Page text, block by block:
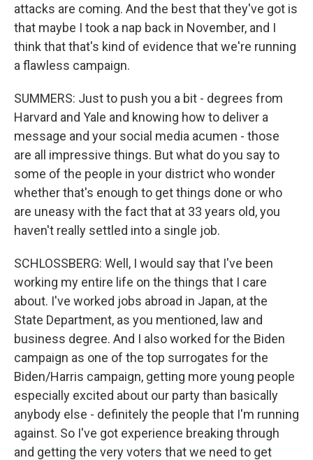
attacks are coming. And the best that they've got is
that maybe I took a nap back in November, and I
think that that's kind of evidence that we're running
a flawless campaign.
SUMMERS: Just to push you a bit - degrees from
Harvard and Yale and knowing how to deliver a
message and your social media acumen - those
are all impressive things. But what do you say to
some of the people in your district who wonder
whether that's enough to get things done or who
are uneasy with the fact that at 33 years old, you
haven't really settled into a single job.
SCHLOSSBERG: Well, I would say that I've been
working my entire life on the things that I care
about. I've worked jobs abroad in Japan, at the
State Department, as you mentioned, law and
business degree. And I also worked for the Biden
campaign as one of the top surrogates for the
Biden/Harris campaign, getting more young people
especially excited about our party than basically
anybody else - definitely the people that I'm running
against. So I've got experience breaking through
and getting the very voters that we need to get